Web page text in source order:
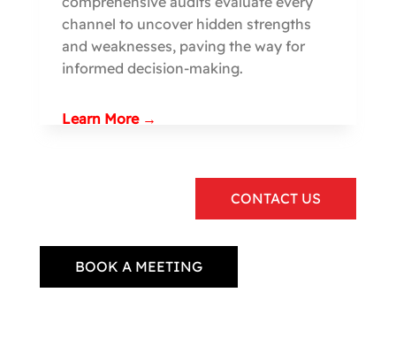
channel to uncover hidden strengths
and weaknesses, paving the way for
informed decision-making.
Learn More →
CONTACT US
BOOK A MEETING